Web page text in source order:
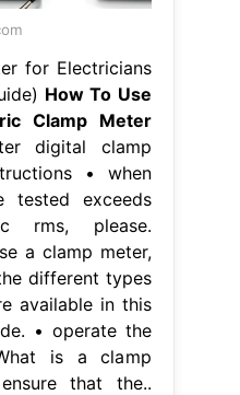
for Electricians
How To Use
Clamp Meter
digital clamp
• when
exceeds
rms, please.
a clamp meter,
different types
available in this
• operate the
is a clamp
that the..